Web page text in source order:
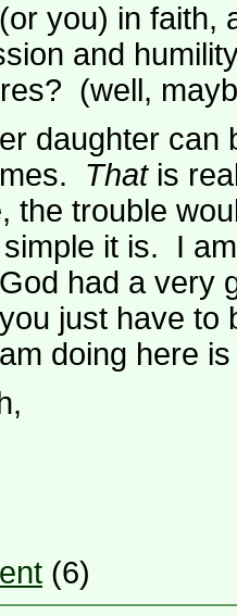
you) in faith,
and
(well,
daughter
That is
the trouble
simple it is. I
had a very
just have to
doing here
(6)